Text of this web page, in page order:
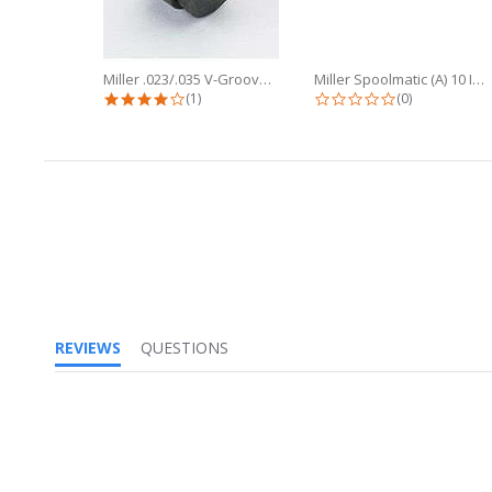
Miller .023/.035 V-Groove Drive...
4.0 star rating
(1)
Miller Spoolmatic (A) 10 Inch Flex...
0.0 star rating
(0)
REVIEWS
QUESTIONS